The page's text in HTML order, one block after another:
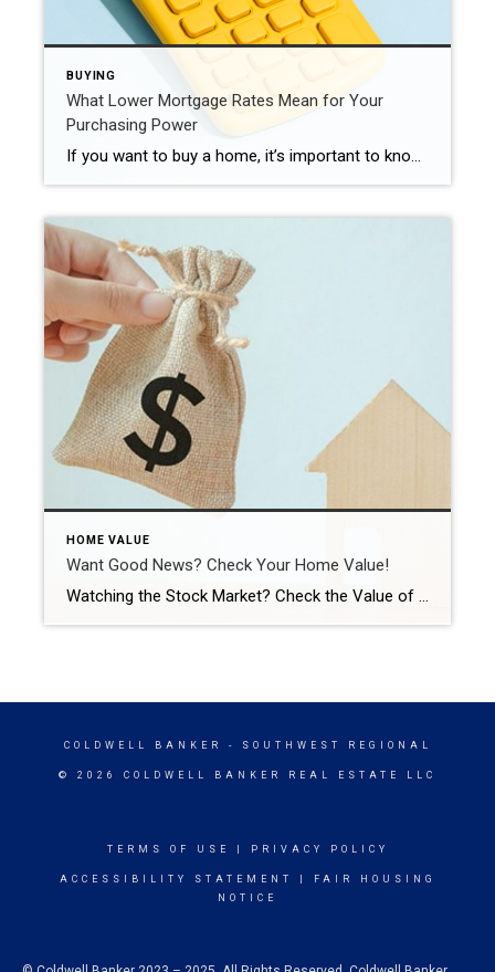
BUYING
What Lower Mortgage Rates Mean for Your
Purchasing Power
If you want to buy a home, it’s important to know how mortgage rates impact what you can afford and how much you’ll pay each month. Fortunately, rates for 30-year fixed mortgages have come down significantly since the end of October and are currently under 7%, according to Freddie Mac (see graph below): This recent trend is great news for buyers. As […]
HOME VALUE
Want Good News? Check Your Home Value!
Watching the Stock Market? Check the Value of Your Home for Good News. While watching the stock market recently may have started to feel pretty challenging, checking the value of your home should come as welcome relief in this volatile time. If you’re a homeowner, your net worth got a big boost over the past few years […]
COLDWELL BANKER - SOUTHWEST REGIONAL
© 2026 COLDWELL BANKER REAL ESTATE LLC
TERMS OF USE PRIVACY POLICY
ACCESSIBILITY STATEMENT
FAIR HOUSING
NOTICE